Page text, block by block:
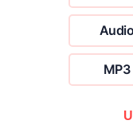
Audio
MP3